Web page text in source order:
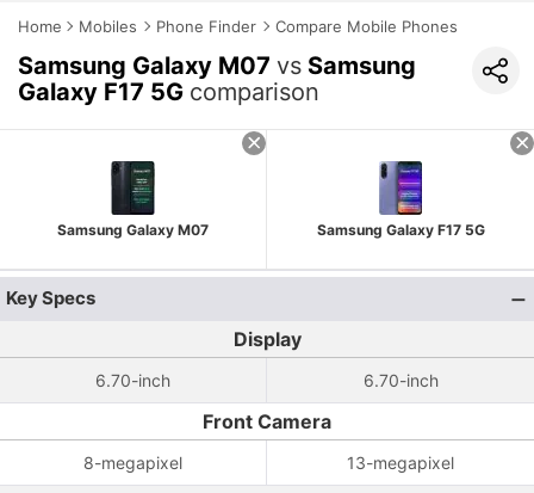
Home Mobiles Phone Finder Compare Mobile Phones
Samsung Galaxy M07 vs Samsung
Galaxy F17 5G comparison
Samsung Galaxy M07 Samsung Galaxy F17 5G
Key Specs
Display
6.70-inch 6.70-inch
Front Camera
8-megapixel 13-megapixel